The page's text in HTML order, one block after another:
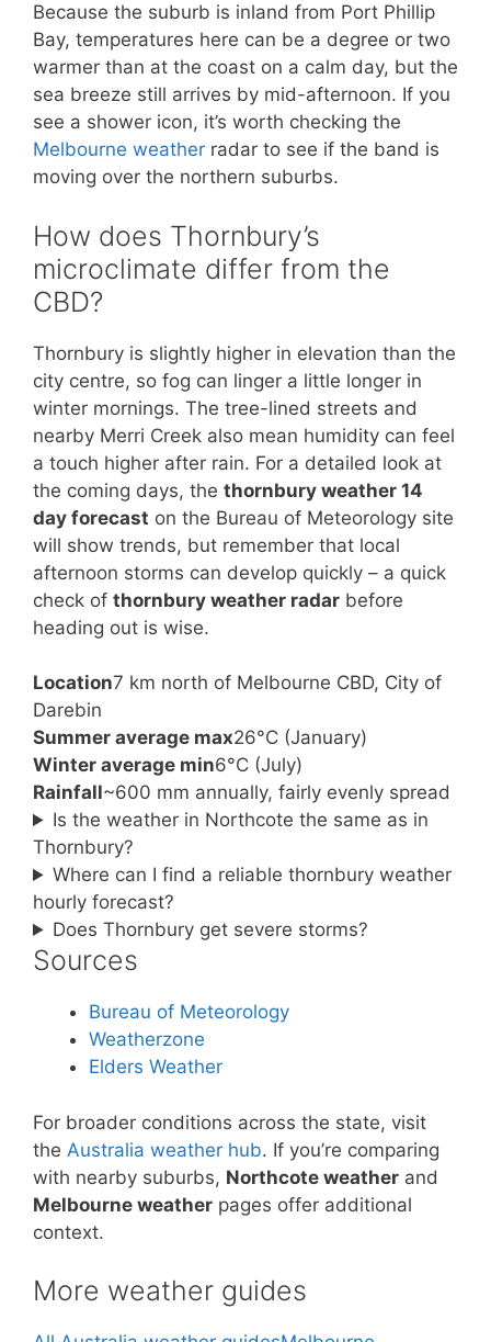
Because the suburb is inland from Port Phillip
Bay, temperatures here can be a degree or two
warmer than at the coast on a calm day, but the
sea breeze still arrives by mid-afternoon. If you
see a shower icon, it’s worth checking the
Melbourne weather radar to see if the band is
moving over the northern suburbs.
How does Thornbury’s
microclimate differ from the
CBD?
Thornbury is slightly higher in elevation than the
city centre, so fog can linger a little longer in
winter mornings. The tree-lined streets and
nearby Merri Creek also mean humidity can feel
a touch higher after rain. For a detailed look at
the coming days, the thornbury weather 14
day forecast on the Bureau of Meteorology site
will show trends, but remember that local
afternoon storms can develop quickly – a quick
check of thornbury weather radar before
heading out is wise.
Location7 km north of Melbourne CBD, City of
Darebin
Summer average max26°C (January)
Winter average min6°C (July)
Rainfall~600 mm annually, fairly evenly spread
Is the weather in Northcote the same as in
Thornbury?
Where can I find a reliable thornbury weather
hourly forecast?
Does Thornbury get severe storms?
Sources
Bureau of Meteorology
Weatherzone
Elders Weather
For broader conditions across the state, visit
the Australia weather hub. If you’re comparing
with nearby suburbs, Northcote weather and
Melbourne weather pages offer additional
context.
More weather guides